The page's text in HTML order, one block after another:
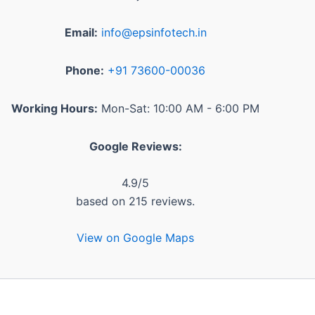
Email: info@epsinfotech.in
Phone: +91 73600-00036
Working Hours: Mon-Sat: 10:00 AM - 6:00 PM
Google Reviews:
4.9/5
based on 215 reviews.
View on Google Maps